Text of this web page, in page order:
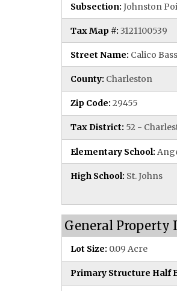
Subsection: Johnston
Tax Map #: 3121100539
Street Name: Calico Bass
County: Charleston
Zip Code: 29455
Tax District: 52 -
Elementary School:
High School: St. Johns
General Property
Lot Size: 0.09 Acre
Primary Structure Half